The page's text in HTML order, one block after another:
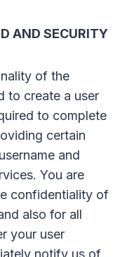
AND SECURITY
of the
to create a user
to complete
certain
and
You are
confidentiality of
also for all
your user
notify us of